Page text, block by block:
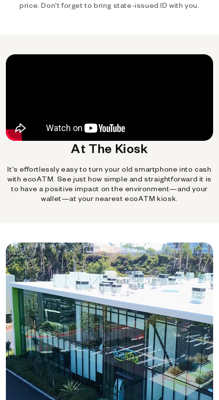
price. Don't forget to bring state-issued ID with you.
At The Kiosk
It's effortlessly easy to turn your old smartphone into cash
with ecoATM. See just how simple and straightforward it is
to have a positive impact on the environment—and your
wallet—at your nearest ecoATM kiosk.